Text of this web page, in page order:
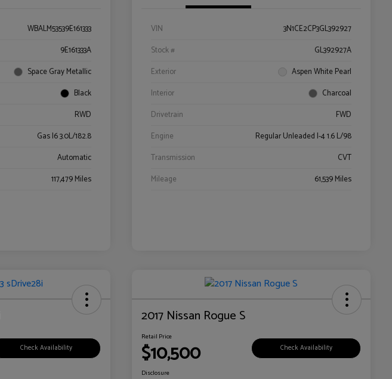
WBALM53539E161333
9E161333A
Space Gray Metallic
Black
RWD
Gas I6 3.0L/182.8
Automatic
117,479 Miles
VIN
3N1CE2CP3GL392927
Stock #
GL392927A
Exterior
Aspen White Pearl
Interior
Charcoal
Drivetrain
FWD
Engine
Regular Unleaded I-4 1.6 L/98
Transmission
CVT
Mileage
61,539 Miles
Check Availability
2017 Nissan Rogue S
Retail Price
$10,500 Check Availability
Disclosure